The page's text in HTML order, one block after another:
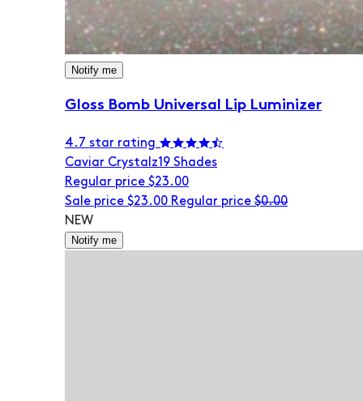
Notify me
Gloss Bomb Universal Lip Luminizer
4.7 star rating
Caviar Crystalz19 Shades
Regular price $23.00
Sale price $23.00 Regular price $0.00
NEW
Notify me